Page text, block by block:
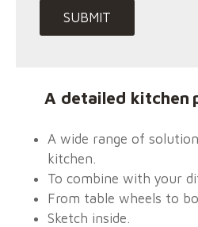
A detailed kitchen
A wide range of
kitchen.
To combine with your
From table wheels to
Sketch inside.